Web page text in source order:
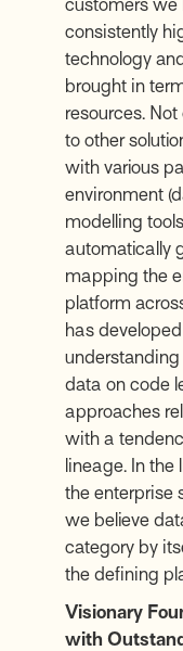
customers we
consistently
technology
brought in
resources.
to other
with various
environment
modelling
automatically
mapping the
platform
has
data on code
approaches
with a
lineage. In
the enterprise
we believe
category by
the defining
Visionary
with